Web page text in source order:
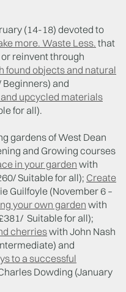
(14-18) devoted to
more. Waste Less. that
reinvent through
found objects and natural
and
upcycled materials
for all).
gardens of West Dean
and Growing courses
in your gardenwith
Suitable for all); Create
Guilfoyle (November 6 –
your own garden with
Suitable for all);
cherrieswith John Nash
and
to a successful
Dowding (January